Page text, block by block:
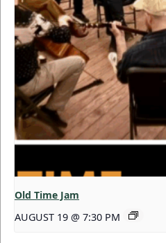
Old Time Jam
AUGUST 19 @ 7:30 PM